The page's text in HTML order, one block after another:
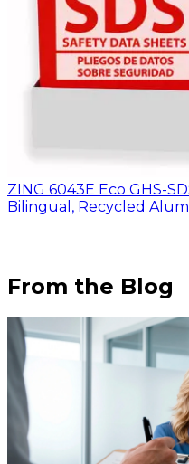
ZING 6043E Eco GHS-
Bilingual, Recycled
From the Blog